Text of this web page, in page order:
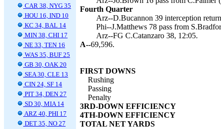
CAR 38, NYG 35
HOU 16, IND 10
KC 34, BAL 14
MIN 38, CHI 17
NE 33, TEN 16
WAS 35, BUF 25
GB 30, OAK 20
SEA 30, CLE 13
CIN 24, SF 14
PIT 34, DEN 27
SD 30, MIA 14
ARZ 40, PHI 17
DET 35, NO 27
Fourth Quarter
Arz--D.Bucannon 39 interception
Phi--J.Matthews 78 pass from
Arz--FG C.Catanzaro 38, 12:05.
A--69,596.
FIRST DOWNS
Rushing
Passing
Penalty
3RD-DOWN EFFICIENCY
4TH-DOWN EFFICIENCY
TOTAL NET YARDS